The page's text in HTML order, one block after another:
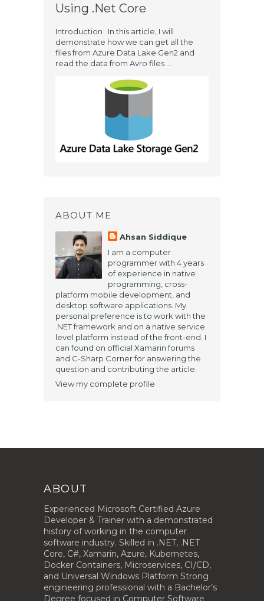
Using .Net Core
Introduction In this article, I will
demonstrate how we can get all the
files from Azure Data Lake Gen2 and
read the data from Avro files ...
ABOUT ME
Ahsan Siddique
​I am a computer
programmer with 4 years
of experience in native
programming, cross-
platform mobile development, and
desktop software applications. My
personal preference is to work with the
.NET framework and on a native service
level platform instead of the front-end. I
can found on official Xamarin forums
and C-Sharp Corner for answering the
question and contributing the article​.
View my complete profile
ABOUT
Experienced Microsoft Certified Azure
Developer & Trainer with a demonstrated
history of working in the computer
software industry. Skilled in .NET, .NET
Core, C#, Xamarin, Azure, Kubernetes,
Docker Containers, Microservices, CI/CD,
and Universal Windows Platform Strong
engineering professional with a Bachelor’s
Degree focused in Computer Software